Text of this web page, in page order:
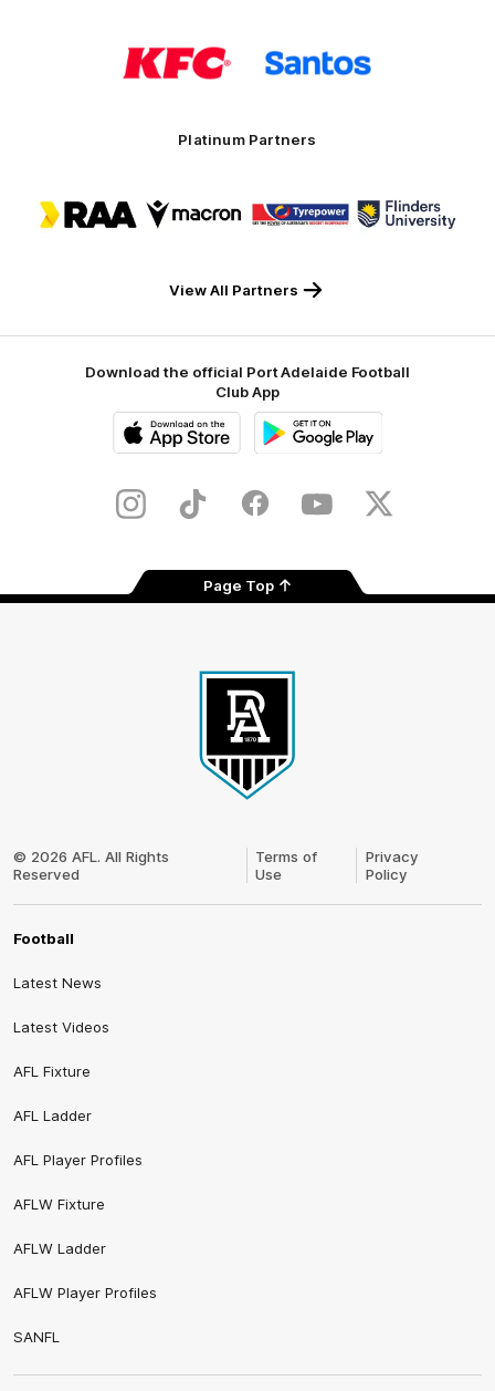
of
partner
KFC
of
partner
Platinum Partners
of
partner
of
of
partner
of
partner
View All Partners
Download the official Port Adelaide Football
Club App
Store
InstagramTikTok FacebookYoutubeTwitter
Page Top
Logo
© 2026 AFL. All Rights
Reserved
Terms of
Use
Privacy
Policy
Football
Latest News
Latest Videos
AFL Fixture
AFL Ladder
AFL Player Profiles
AFLW Fixture
AFLW Ladder
AFLW Player Profiles
SANFL